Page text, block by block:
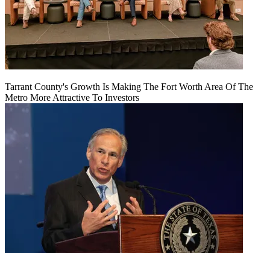
Tarrant County's Growth Is Making The Fort Worth Area Of The
Metro More Attractive To Investors